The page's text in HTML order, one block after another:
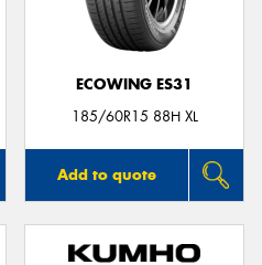
ECOWING ES31
185/60R15 88H XL
Add to quote